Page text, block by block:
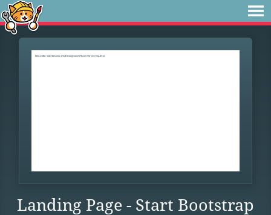
Landing Page - Start Bootstrap